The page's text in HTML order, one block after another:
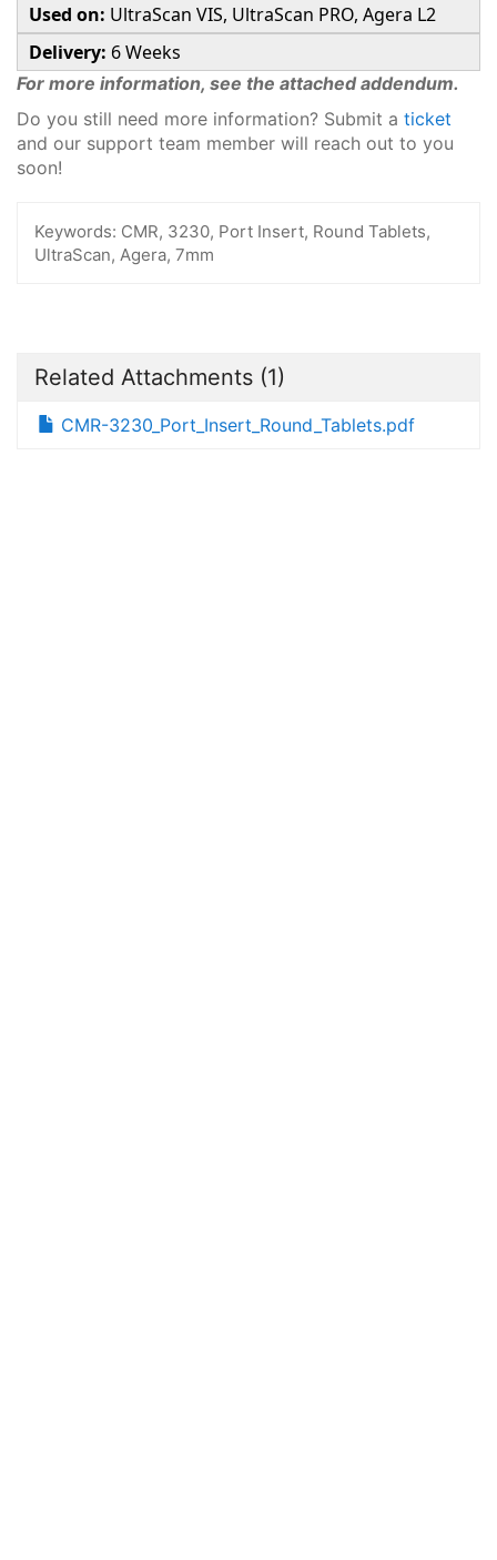
Used on: UltraScan VIS, UltraScan PRO, Agera L2
Delivery: 6 Weeks
For more information, see the attached addendum.
Do you still need more information? Submit a ticket
and our support team member will reach out to you
soon!
Keywords: CMR, 3230, Port Insert, Round Tablets,
UltraScan, Agera, 7mm
Related Attachments (1)
CMR-3230_Port_Insert_Round_Tablets.pdf